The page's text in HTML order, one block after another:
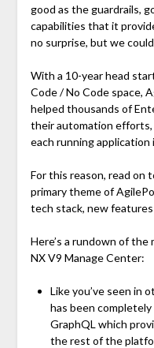
good as the guardrails,
capabilities that it
no surprise, but we
With a 10-year head
Code / No Code space,
helped thousands of
their automation efforts,
each running application
For this reason, read on
primary theme of
tech stack, new
Here’s a rundown of
NX V9 Manage Center:
Like you’ve seen in
has been
GraphQL which
the rest of the